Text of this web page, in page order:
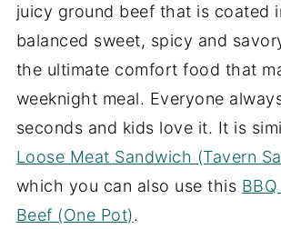
juicy ground beef that is coated
balanced sweet, spicy and
the ultimate comfort food that
weeknight meal. Everyone
seconds and kids love it. It is
Loose Meat Sandwich (Tavern
which you can also use this
Beef (One Pot).